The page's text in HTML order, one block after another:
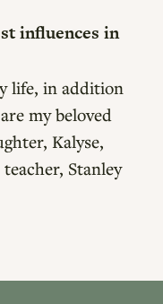
influences in
life, in addition
my beloved
Kalyse,
Stanley